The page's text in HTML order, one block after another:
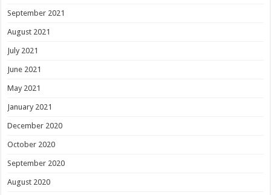
September 2021
August 2021
July 2021
June 2021
May 2021
January 2021
December 2020
October 2020
September 2020
August 2020